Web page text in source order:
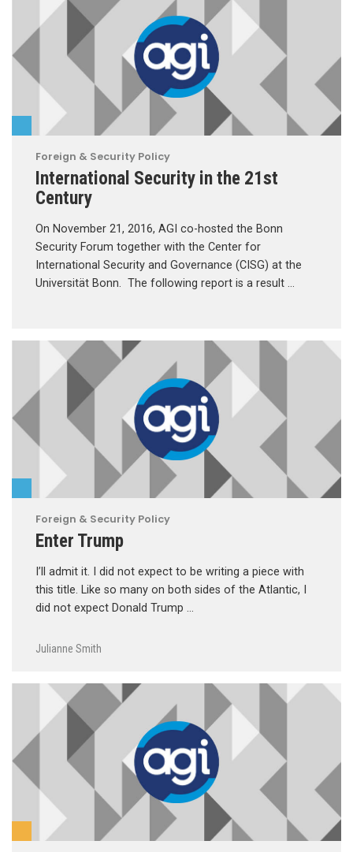
Foreign & Security Policy
International Security in the 21st
Century
On November 21, 2016, AGI co-hosted the Bonn
Security Forum together with the Center for
International Security and Governance (CISG) at the
Universität Bonn. The following report is a result …
Foreign & Security Policy
Enter Trump
I’ll admit it. I did not expect to be writing a piece with
this title. Like so many on both sides of the Atlantic, I
did not expect Donald Trump …
Julianne Smith